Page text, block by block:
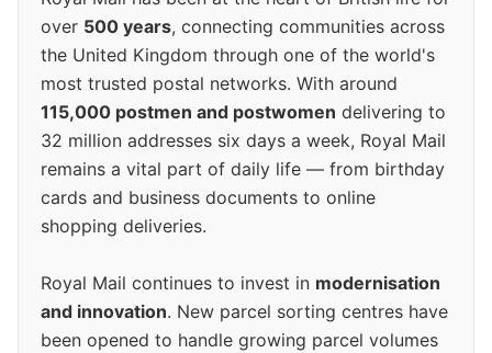
over 500 years, connecting communities across
the United Kingdom through one of the world's
most trusted postal networks. With around
115,000 postmen and postwomen delivering to
32 million addresses six days a week, Royal Mail
remains a vital part of daily life — from birthday
cards and business documents to online
shopping deliveries.
Royal Mail continues to invest in modernisation
and innovation. New parcel sorting centres have
been opened to handle growing parcel volumes